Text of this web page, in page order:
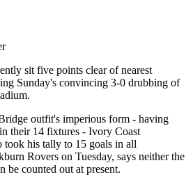
sit five points clear of nearest
Sunday's convincing 3-0 drubbing of
outfit's imperious form - having
their 14 fixtures - Ivory Coast
took his tally to 15 goals in all
Rovers on Tuesday, says neither the
be counted out at present.